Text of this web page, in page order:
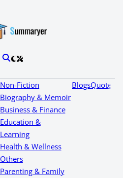
Non-Fiction
Biography & Memoir
Business & Finance
Education &
Learning
Health & Wellness
Others
Parenting & Family
BlogsQuotes